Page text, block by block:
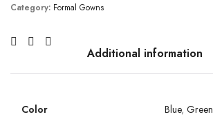
Category: Formal Gowns
Additional information
Color Blue, Green